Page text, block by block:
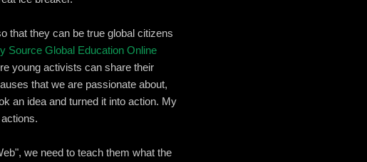
that they can be true global citizens
Source Global Education Online
young activists can share their
that we are passionate about,
an idea and turned it into action. My
we need to teach them what the